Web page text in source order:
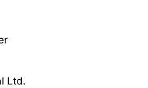
Ltd.